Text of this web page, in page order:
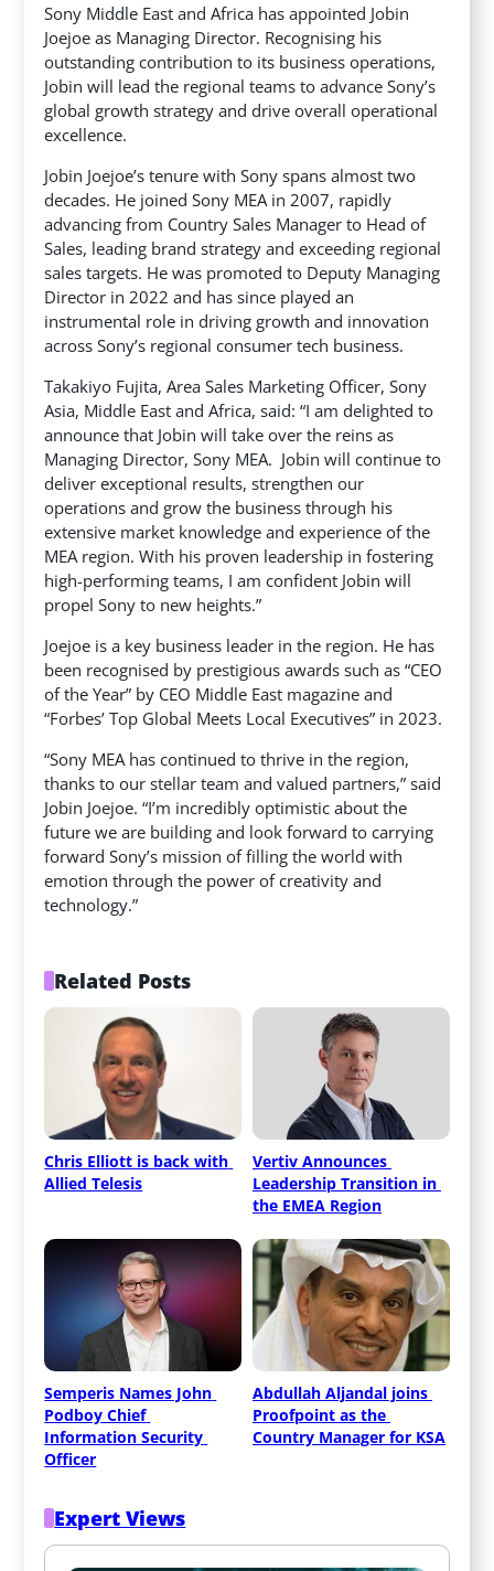
Sony Middle East and Africa has appointed Jobin
Joejoe as Managing Director. Recognising his
outstanding contribution to its business operations,
Jobin will lead the regional teams to advance Sony’s
global growth strategy and drive overall operational
excellence.
Jobin Joejoe’s tenure with Sony spans almost two
decades. He joined Sony MEA in 2007, rapidly
advancing from Country Sales Manager to Head of
Sales, leading brand strategy and exceeding regional
sales targets. He was promoted to Deputy Managing
Director in 2022 and has since played an
instrumental role in driving growth and innovation
across Sony’s regional consumer tech business.
Takakiyo Fujita, Area Sales Marketing Officer, Sony
Asia, Middle East and Africa, said: “I am delighted to
announce that Jobin will take over the reins as
Managing Director, Sony MEA. Jobin will continue to
deliver exceptional results, strengthen our
operations and grow the business through his
extensive market knowledge and experience of the
MEA region. With his proven leadership in fostering
high-performing teams, I am confident Jobin will
propel Sony to new heights.”
Joejoe is a key business leader in the region. He has
been recognised by prestigious awards such as “CEO
of the Year” by CEO Middle East magazine and
“Forbes’ Top Global Meets Local Executives” in 2023.
“Sony MEA has continued to thrive in the region,
thanks to our stellar team and valued partners,” said
Jobin Joejoe. “I’m incredibly optimistic about the
future we are building and look forward to carrying
forward Sony’s mission of filling the world with
emotion through the power of creativity and
technology.”
Related Posts
Chris Elliott is back with
Allied Telesis
Vertiv Announces
Leadership Transition in
the EMEA Region
Semperis Names John
Podboy Chief
Information Security
Officer
Abdullah Aljandal joins
Proofpoint as the
Country Manager for KSA
Expert Views